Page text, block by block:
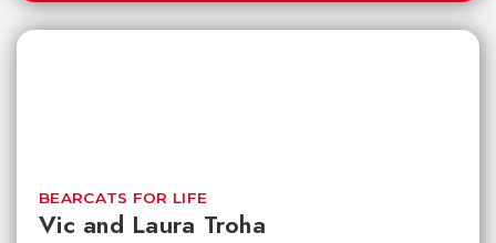
Vic and Laura Troha
BEARCATS FOR LIFE